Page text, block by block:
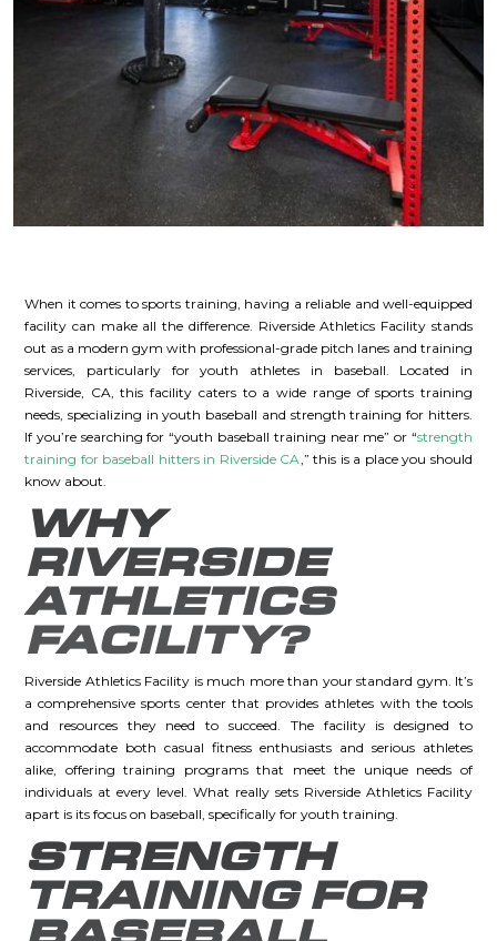
When it comes to sports training, having a reliable and well-equipped
facility can make all the difference. Riverside Athletics Facility stands
out as a modern gym with professional-grade pitch lanes and training
services, particularly for youth athletes in baseball. Located in
Riverside, CA, this facility caters to a wide range of sports training
needs, specializing in youth baseball and strength training for hitters.
If you’re searching for “youth baseball training near me” or “strength
training for baseball hitters in Riverside CA,” this is a place you should
know about.
WHY
RIVERSIDE
ATHLETICS
FACILITY?
Riverside Athletics Facility is much more than your standard gym. It’s
a comprehensive sports center that provides athletes with the tools
and resources they need to succeed. The facility is designed to
accommodate both casual fitness enthusiasts and serious athletes
alike, offering training programs that meet the unique needs of
individuals at every level. What really sets Riverside Athletics Facility
apart is its focus on baseball, specifically for youth training.
STRENGTH
TRAINING FOR